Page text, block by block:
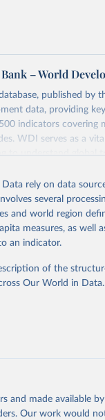
– World
published by
data, providing
indicators covering
WDI serves as a
to understand global
and
agencies,
through
and
(SDGs) and other
or economic
and
downloaded from
rely on data
several
and world region
measures, as well
an indicator.
of the
Our World in Data.
and made available
Our work would